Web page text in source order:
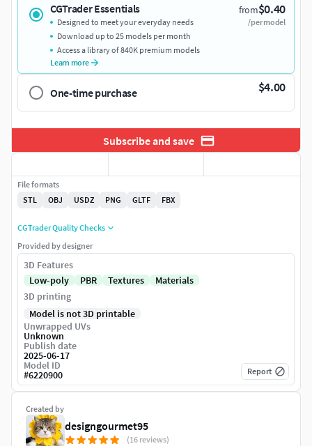
CGTrader Essentials from$0.40
/per model
Designed to meet your everyday needs
Download up to 25 models per month
Access a library of 840K premium models
Learn more
One-time purchase $4.00
Subscribe and save
Created by
designgourmet95
(16 reviews)
File formats
STL
OBJ USDZ PNG GLTF FBX
CGTrader Quality Checks
Provided by designer
3D Features
Low-poly
PBR Textures
Materials
3D printing
Model is not 3D printable
Unwrapped UVs
Unknown
Publish date
2025-06-17
Model ID
#6220900 Report